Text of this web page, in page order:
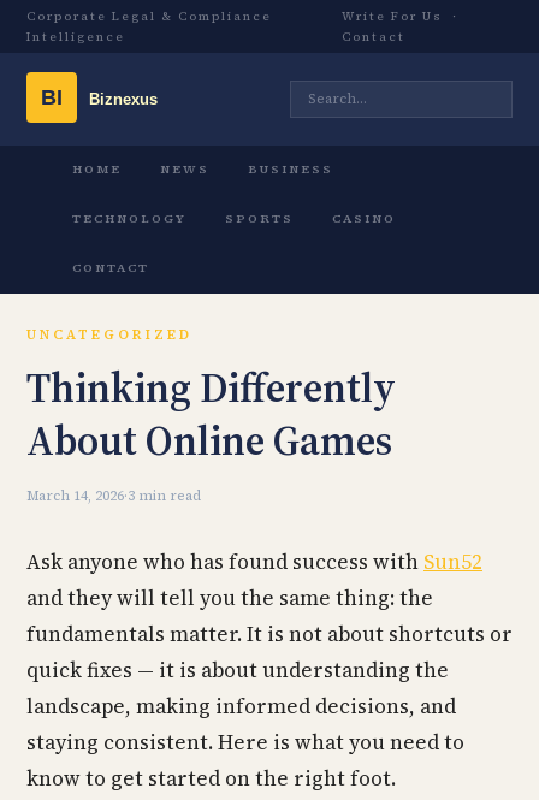
Corporate Legal & Compliance
Intelligence
Write For Us
·
Contact
HOME NEWS BUSINESS
TECHNOLOGY SPORTS CASINO
CONTACT
UNCATEGORIZED
Thinking Differently
About Online Games
March 14, 2026·3 min read
Ask anyone who has found success with Sun52
and they will tell you the same thing: the
fundamentals matter. It is not about shortcuts or
quick fixes — it is about understanding the
landscape, making informed decisions, and
staying consistent. Here is what you need to
know to get started on the right foot.